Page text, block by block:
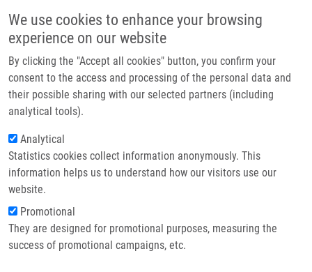
We use cookies to enhance your browsing
experience on our website
By clicking the "Accept all cookies" button, you confirm your
consent to the access and processing of the personal data and
their possible sharing with our selected partners (including
analytical tools).
Analytical
Statistics cookies collect information anonymously. This
information helps us to understand how our visitors use our
website.
Promotional
They are designed for promotional purposes, measuring the
success of promotional campaigns, etc.
Header image
Drobečková navigace
Domů
Comprehensive STRategies To TacKIE Malignant Tumors: From
Nanomedicine And Theranostics To Precision Medicine / STRIKE